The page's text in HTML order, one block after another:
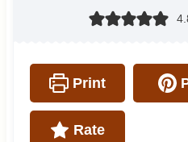
Print
Rate